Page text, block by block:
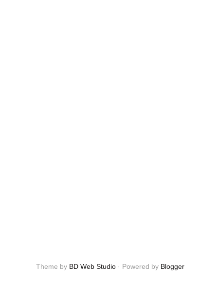
Theme by BD Web Studio · Powered by Blogger